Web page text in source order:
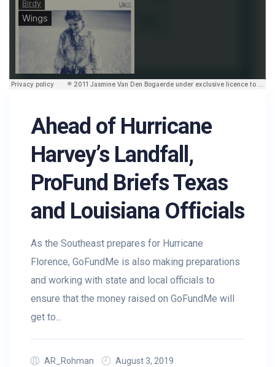
Ahead of Hurricane
Harvey’s Landfall,
ProFund Briefs Texas
and Louisiana Officials
As the Southeast prepares for Hurricane
Florence, GoFundMe is also making preparations
and working with state and local officials to
ensure that the money raised on GoFundMe will
get to...
AR_Rohman
August 3, 2019